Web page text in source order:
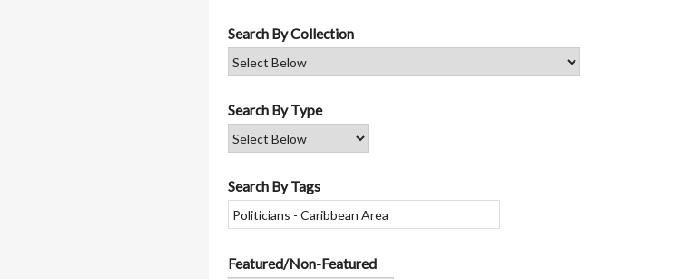
Search By Collection
Search By Type
Search By Tags
Featured/Non-Featured